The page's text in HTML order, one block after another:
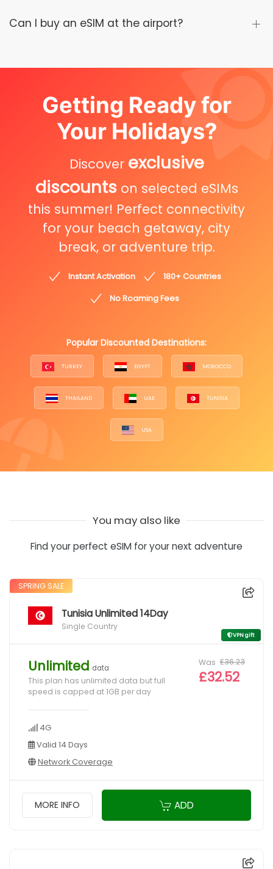
Can I buy an eSIM at the airport?
Getting Ready for
Your Holidays?
Discover exclusive
discounts on selected eSIMs
this summer! Perfect connectivity
for your beach getaway, city
break, or adventure trip.
Instant Activation
180+ Countries
No Roaming Fees
Popular Discounted Destinations:
TURKEY EGYPT MOROCCO
THAILAND UAE TUNISIA
USA
You may also like
Find your perfect eSIM for your next adventure
SPRING SALE
Tunisia Unlimited 14Day
Single Country
VPN gift
Unlimited data
This plan has unlimited data but full
speed is capped at 1GB per day
4G
Valid 14 Days
Network Coverage
Was £36.23
£32.52
MORE INFO ADD